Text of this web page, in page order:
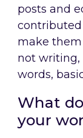
posts and
make them
not writing,
words,
What
your